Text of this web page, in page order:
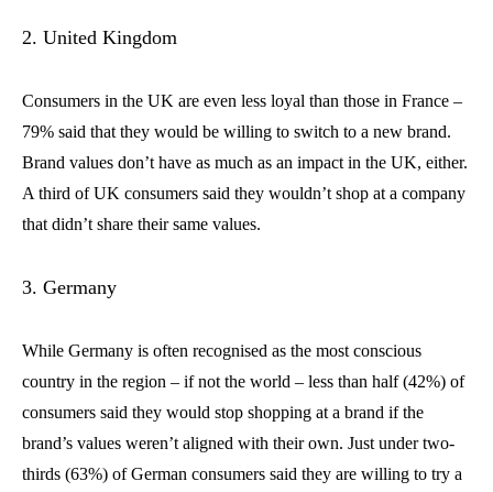
2. United Kingdom
Consumers in the UK are even less loyal than those in France –
79% said that they would be willing to switch to a new brand.
Brand values don’t have as much as an impact in the UK, either.
A third of UK consumers said they wouldn’t shop at a company
that didn’t share their same values.
3. Germany
While Germany is often recognised as the most conscious
country in the region – if not the world – less than half (42%) of
consumers said they would stop shopping at a brand if the
brand’s values weren’t aligned with their own. Just under two-
thirds (63%) of German consumers said they are willing to try a